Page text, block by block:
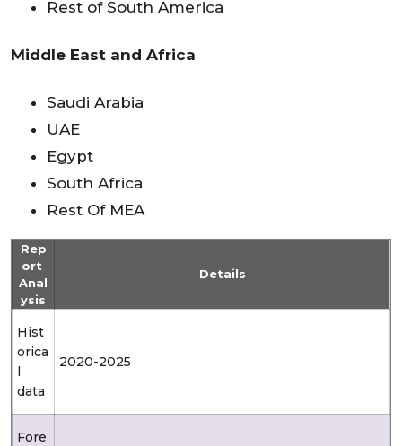
Rest of South America
Middle East and Africa
Saudi Arabia
UAE
Egypt
South Africa
Rest Of MEA
Rep
ort
Anal
ysis
Details
Hist
orica
l
data
2020-2025
Fore